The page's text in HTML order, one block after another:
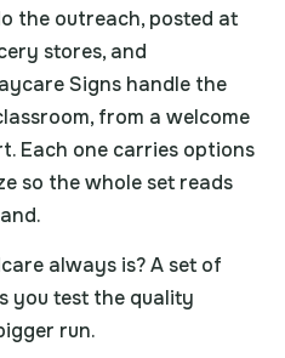
the outreach, posted at
stores, and
Signs handle the
from a welcome
Each one carries options
so the whole set reads
always is? A set of
you test the quality
run.